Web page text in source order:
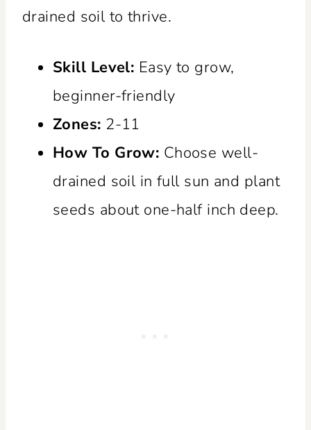
drained soil to thrive.
Skill Level: Easy to grow,
beginner-friendly
Zones: 2-11
How To Grow: Choose well-
drained soil in full sun and plant
seeds about one-half inch deep.